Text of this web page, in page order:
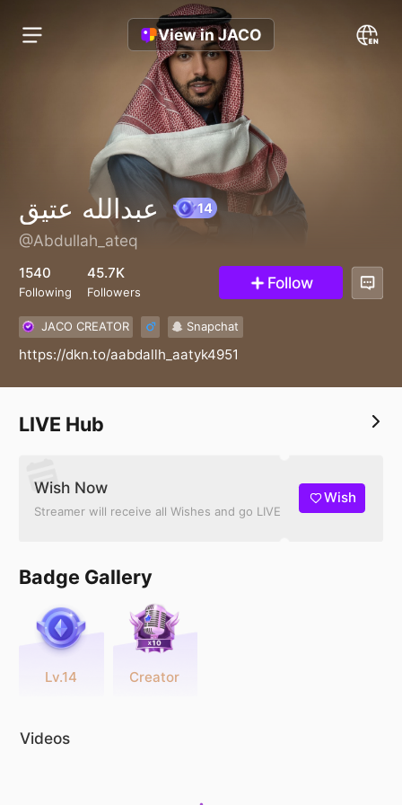
View in JACO
@Abdullah_ateq
1540
Following
45.7K
Followers Follow
JACO CREATOR Snapchat
https://dkn.to/aabdallh_aatyk4951
LIVE Hub
Wish Now
Streamer will receive all Wishes and go LIVE
Wish
Badge Gallery
Lv.14 Creator
Videos